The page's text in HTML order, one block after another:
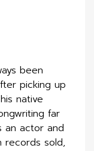
been
picking up
native
far
an actor and
records sold,